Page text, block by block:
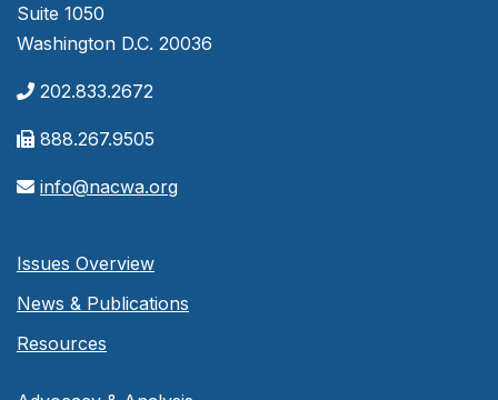
Suite 1050
Washington D.C. 20036
202.833.2672
888.267.9505
info@nacwa.org
Issues Overview
News & Publications
Resources